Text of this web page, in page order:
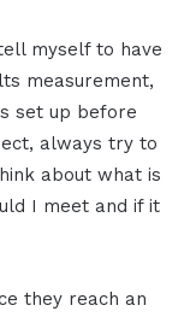
myself to have
measurement,
set up before
always try to
about what is
I meet and if it
they reach an